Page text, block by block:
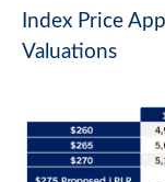
Index Price
Valuations